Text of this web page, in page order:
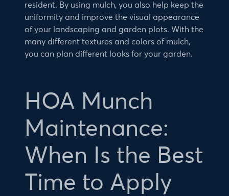
resident. By using mulch, you also help keep the
uniformity and improve the visual appearance
of your landscaping and garden plots. With the
many different textures and colors of mulch,
you can plan different looks for your garden.
HOA Munch
Maintenance:
When Is the Best
Time to Apply